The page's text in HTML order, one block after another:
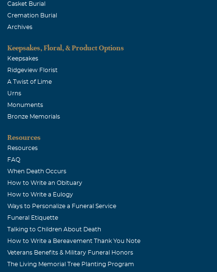
Casket Burial
Cremation Burial
Archives
Keepsakes, Floral, & Product Options
Keepsakes
Ridgeview Florist
A Twist of Lime
Urns
Monuments
Bronze Memorials
Resources
Resources
FAQ
When Death Occurs
How to Write an Obituary
How to Write a Eulogy
Ways to Personalize a Funeral Service
Funeral Etiquette
Talking to Children About Death
How to Write a Bereavement Thank You Note
Veterans Benefits & Military Funeral Honors
The Living Memorial Tree Planting Program